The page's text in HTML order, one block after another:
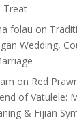
Treat
folau on
Wedding,
on Red
of Vatulele:
& Fijian